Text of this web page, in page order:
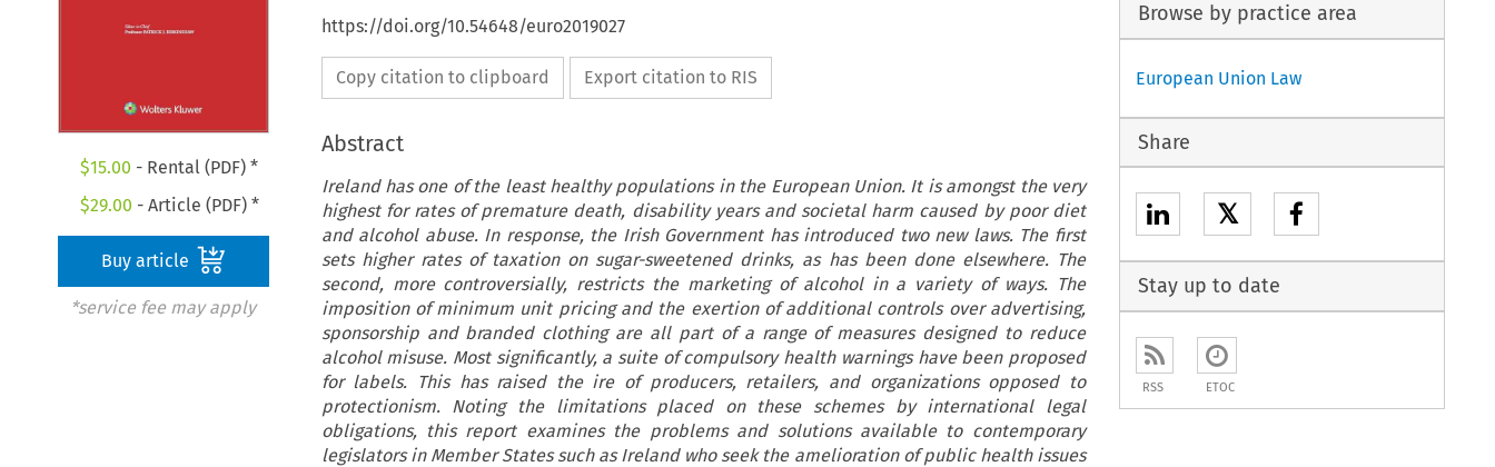
$15.00 - Rental (PDF) *
$29.00 - Article (PDF) *
Buy article
*service fee may apply
https://doi.org/10.54648/euro2019027
Copy citation to clipboard Export citation to RIS
Abstract
Ireland has one of the least healthy populations in the European Union. It is amongst the very
highest for rates of premature death, disability years and societal harm caused by poor diet
and alcohol abuse. In response, the Irish Government has introduced two new laws. The first
sets higher rates of taxation on sugar-sweetened drinks, as has been done elsewhere. The
second, more controversially, restricts the marketing of alcohol in a variety of ways. The
imposition of minimum unit pricing and the exertion of additional controls over advertising,
sponsorship and branded clothing are all part of a range of measures designed to reduce
alcohol misuse. Most significantly, a suite of compulsory health warnings have been proposed
for labels. This has raised the ire of producers, retailers, and organizations opposed to
protectionism. Noting the limitations placed on these schemes by international legal
obligations, this report examines the problems and solutions available to contemporary
legislators in Member States such as Ireland who seek the amelioration of public health issues
Browse by practice area
European Union Law
Share
𝕏
Stay up to date
RSS ETOC